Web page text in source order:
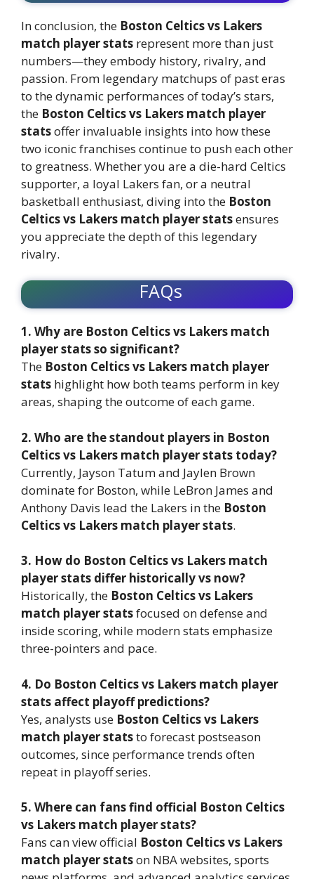
In conclusion, the Boston Celtics vs Lakers
match player stats represent more than just
numbers—they embody history, rivalry, and
passion. From legendary matchups of past eras
to the dynamic performances of today’s stars,
the Boston Celtics vs Lakers match player
statsoffer invaluable insights into how these
two iconic franchises continue to push each other
to greatness. Whether you are a die-hard Celtics
supporter, a loyal Lakers fan, or a neutral
basketball enthusiast, diving into the Boston
Celtics vs Lakers match player statsensures
you appreciate the depth of this legendary
rivalry.
FAQs
1. Why are Boston Celtics vs Lakers match
player stats so significant?
The Boston Celtics vs Lakers match player
stats highlight how both teams perform in key
areas, shaping the outcome of each game.
2. Who are the standout players in Boston
Celtics vs Lakers match player stats today?
Currently, Jayson Tatum and Jaylen Brown
dominate for Boston, while LeBron James and
Anthony Davis lead the Lakers in the Boston
Celtics vs Lakers match player stats.
3. How do Boston Celtics vs Lakers match
player stats differ historically vs now?
Historically, the Boston Celtics vs Lakers
match player statsfocused on defense and
inside scoring, while modern stats emphasize
three-pointers and pace.
4. Do Boston Celtics vs Lakers match player
stats affect playoff predictions?
Yes, analysts use Boston Celtics vs Lakers
match player statsto forecast postseason
outcomes, since performance trends often
repeat in playoff series.
5. Where can fans find official Boston Celtics
vs Lakers match player stats?
Fans can view official Boston Celtics vs Lakers
match player statson NBA websites, sports